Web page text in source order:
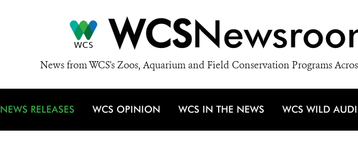
WCS
News from WCS's Zoos, Aquarium and Field Conservation Programs
NEWS RELEASES WCS OPINION WCS IN THE NEWS WCS WILD